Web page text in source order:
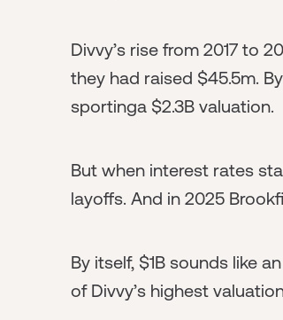
Divvy’s rise from 2017 to
they had raised $45.5m.
sportinga $2.3B valuation.
But when interest rates
layoffs. And in 2025
By itself, $1B sounds like
of Divvy’s highest